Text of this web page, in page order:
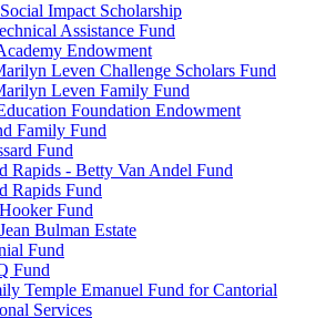
Impact Scholarship
Assistance Fund
Endowment
Leven Challenge Scholars Fund
Leven Family Fund
Foundation Endowment
Family Fund
Fund
Rapids - Betty Van Andel Fund
Rapids Fund
Fund
Bulman Estate
Fund
Fund
Temple Emanuel Fund for Cantorial
Services